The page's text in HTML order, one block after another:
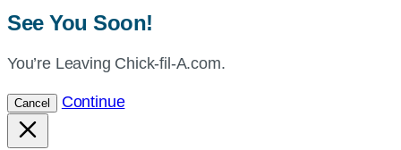
See You Soon!
You’re Leaving Chick-fil-A.com.
Cancel Continue